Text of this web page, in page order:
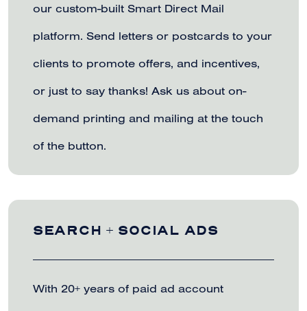
our custom-built Smart Direct Mail
platform. Send letters or postcards to your
clients to promote offers, and incentives,
or just to say thanks! Ask us about on-
demand printing and mailing at the touch
of the button.
SEARCH + SOCIAL ADS
With 20+ years of paid ad account